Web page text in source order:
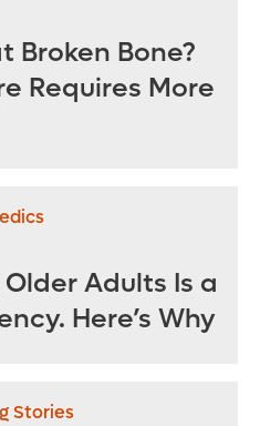
Broken Bone?
Requires More
Adults Is a
Here’s Why
Stories